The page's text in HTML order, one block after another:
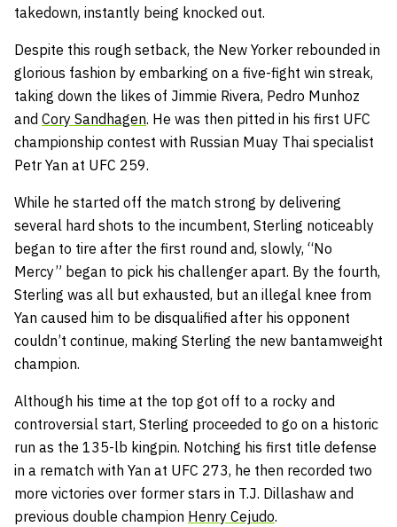
takedown, instantly being knocked out.
Despite this rough setback, the New Yorker rebounded in
glorious fashion by embarking on a five-fight win streak,
taking down the likes of Jimmie Rivera, Pedro Munhoz
and Cory Sandhagen. He was then pitted in his first UFC
championship contest with Russian Muay Thai specialist
Petr Yan at UFC 259.
While he started off the match strong by delivering
several hard shots to the incumbent, Sterling noticeably
began to tire after the first round and, slowly, “No
Mercy” began to pick his challenger apart. By the fourth,
Sterling was all but exhausted, but an illegal knee from
Yan caused him to be disqualified after his opponent
couldn’t continue, making Sterling the new bantamweight
champion.
Although his time at the top got off to a rocky and
controversial start, Sterling proceeded to go on a historic
run as the 135-lb kingpin. Notching his first title defense
in a rematch with Yan at UFC 273, he then recorded two
more victories over former stars in T.J. Dillashaw and
previous double champion Henry Cejudo.